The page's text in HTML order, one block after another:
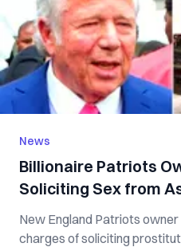
News
Billionaire Patriots
S‌‌‌o‌‌‌l‌‌i‌c‌‌‌i‌t‌‌i‌‌n‌g‌ S‌‌‌e‌‌x‌ from
New England Patriots
c‌h‌‌‌‌a‌‌‌‌r‌g‌‌‌e‌‌s of s‌o‌li‌c‌‌iti‌‌n‌g